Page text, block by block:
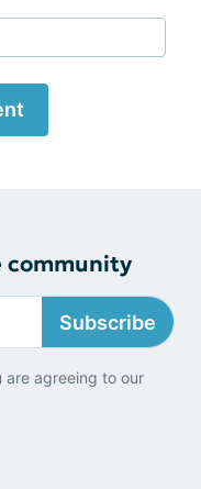
community
Subscribe
are agreeing to our